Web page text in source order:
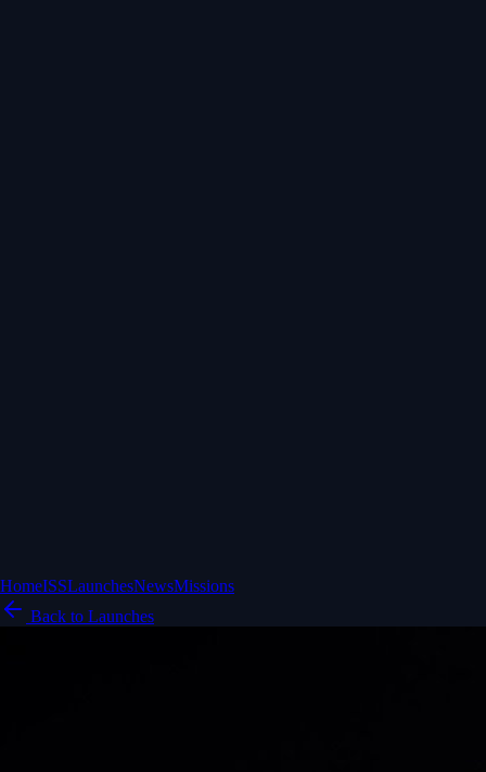
HomeISSLaunchesNewsMissions
Back to Launches